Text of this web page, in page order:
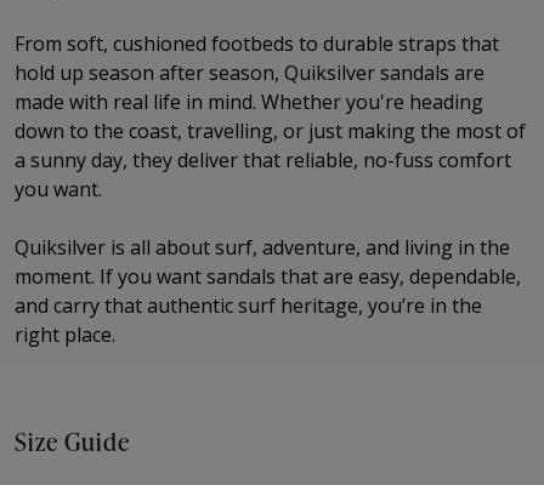
From soft, cushioned footbeds to durable straps that
hold up season after season, Quiksilver sandals are
made with real life in mind. Whether you're heading
down to the coast, travelling, or just making the most of
a sunny day, they deliver that reliable, no-fuss comfort
you want.
Quiksilver is all about surf, adventure, and living in the
moment. If you want sandals that are easy, dependable,
and carry that authentic surf heritage, you’re in the
right place.
Size Guide